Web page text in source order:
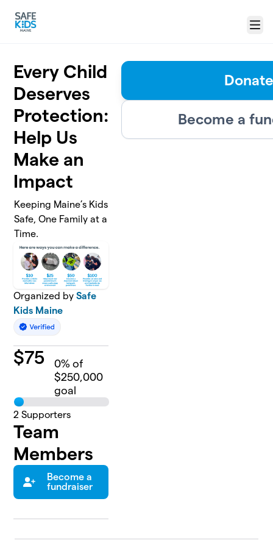
Menu
Every Child
Deserves
Protection:
Help Us
Make an
Impact
Keeping Maine’s Kids
Safe, One Family at a
Time.
Organized bySafe
Kids Maine
$75 0% of
$250,000
goal
2 Supporters
Team
Members
Become a
fundraiser
Become a